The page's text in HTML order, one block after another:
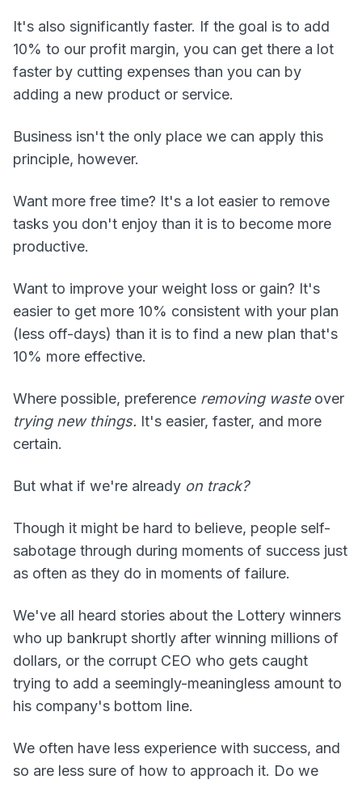
It's also significantly faster. If the goal is to add
10% to our profit margin, you can get there a lot
faster by cutting expenses than you can by
adding a new product or service.
Business isn't the only place we can apply this
principle, however.
Want more free time? It's a lot easier to remove
tasks you don't enjoy than it is to become more
productive.
Want to improve your weight loss or gain? It's
easier to get more 10% consistent with your plan
(less off-days) than it is to find a new plan that's
10% more effective.
Where possible, preference removing wasteover
trying new things. It's easier, faster, and more
certain.
But what if we're already on track?
Though it might be hard to believe, people self-
sabotage through during moments of success just
as often as they do in moments of failure.
We've all heard stories about the Lottery winners
who up bankrupt shortly after winning millions of
dollars, or the corrupt CEO who gets caught
trying to add a seemingly-meaningless amount to
his company's bottom line.
We often have less experience with success, and
so are less sure of how to approach it. Do we